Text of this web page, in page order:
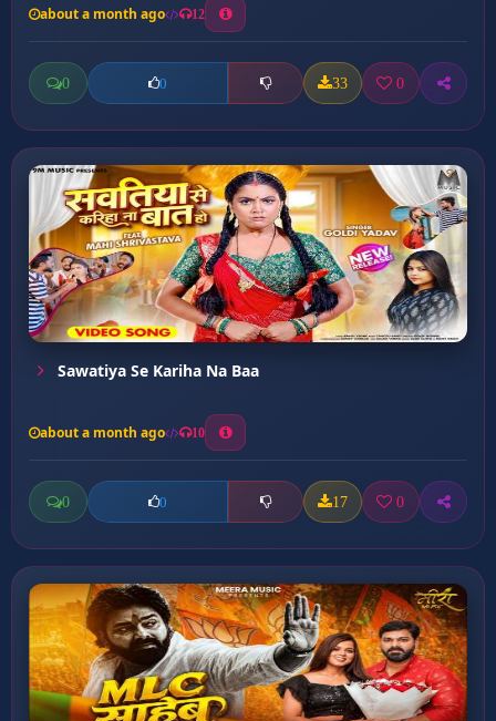
about a month ago 12
0 0 33 0
Sawatiya Se Kariha Na Baa
about a month ago 10
0 0 17 0